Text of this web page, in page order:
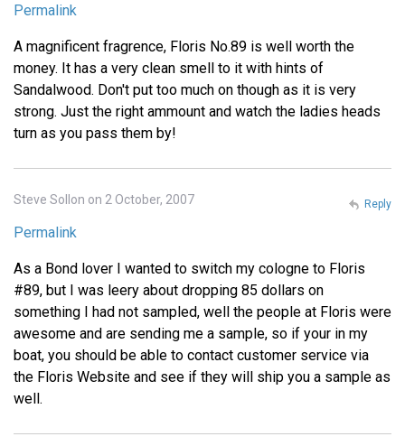
Permalink
A magnificent fragrence, Floris No.89 is well worth the
money. It has a very clean smell to it with hints of
Sandalwood. Don't put too much on though as it is very
strong. Just the right ammount and watch the ladies heads
turn as you pass them by!
Steve Sollon on 2 October, 2007
Permalink
As a Bond lover I wanted to switch my cologne to Floris
#89, but I was leery about dropping 85 dollars on
something I had not sampled, well the people at Floris were
awesome and are sending me a sample, so if your in my
boat, you should be able to contact customer service via
the Floris Website and see if they will ship you a sample as
well.
Reply